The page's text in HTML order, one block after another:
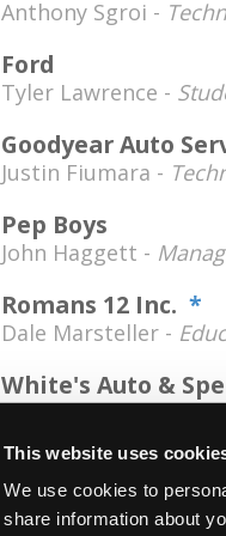
This website uses
We use cookies to
share information about
Anthony Sgroi -
Ford
Tyler Lawrence -
Goodyear Auto
Justin Fiumara -
Pep Boys
John Haggett -
Romans 12 Inc. *
Dale Marsteller -
White's Auto &
Jason White -